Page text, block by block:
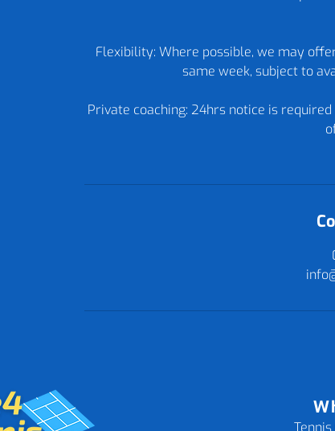
Flexibility: Where possible, we may
same week, subject to
Private coaching: 24hrs notice is